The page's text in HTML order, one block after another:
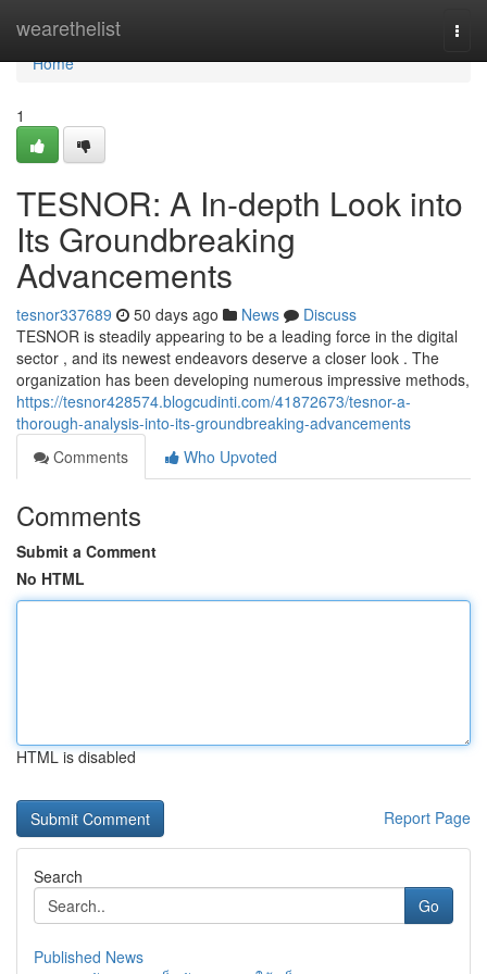
wearethelist
Home
Home
1
TESNOR: A In-depth Look into
Its Groundbreaking
Advancements
tesnor337689 50 days ago News
Discuss
TESNOR is steadily appearing to be a leading force in the digital
sector , and its newest endeavors deserve a closer look . The
organization has been developing numerous impressive methods,
https://tesnor428574.blogcudinti.com/41872673/tesnor-a-
thorough-analysis-into-its-groundbreaking-advancements
Comments
Who Upvoted
Comments
Submit a Comment
No HTML
HTML is disabled
Report Page
Search
Go
Published News